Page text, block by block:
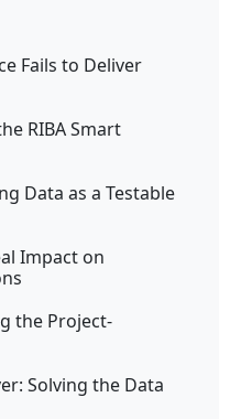
Fails to Deliver
RIBA Smart
Data as a Testable
Impact on
the Project-
Solving the Data